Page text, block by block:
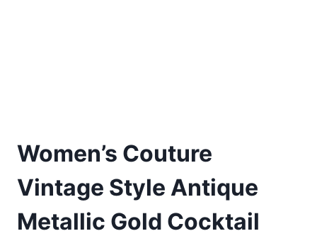
Women’s Couture
Vintage Style Antique
Metallic Gold Cocktail